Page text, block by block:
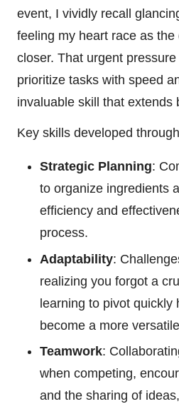
event, I vividly recall
feeling my heart race as the
closer. That urgent
prioritize tasks with speed
invaluable skill that extends
Key skills developed
Strategic Planning:
to organize ingredients
efficiency and
process.
Adaptability:
realizing you forgot a
learning to pivot quickly
become a more
Teamwork:
when competing,
and the sharing of